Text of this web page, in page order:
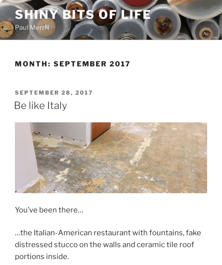
Skip
content
SHINY BITS OF LIFE
Paul Merrill
MONTH: SEPTEMBER 2017
POSTED
ON
SEPTEMBER 28, 2017
Be like Italy
You’ve been there…
…the Italian-American restaurant with fountains, fake
distressed stucco on the walls and ceramic tile roof
portions inside.